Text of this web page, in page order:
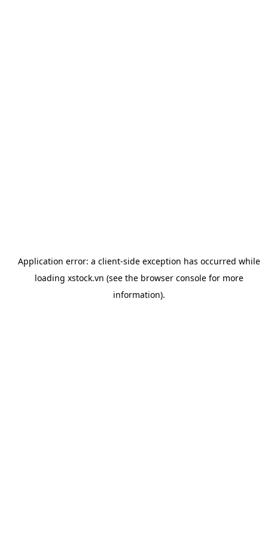
Application error: a client-side exception has occurred while
loading xstock.vn (see the browser consolefor more
information).